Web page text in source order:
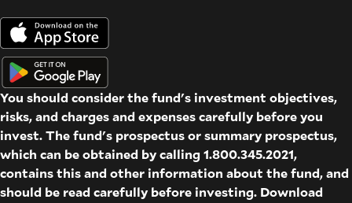
You should consider the fund's investment objectives,
risks, and charges and expenses carefully before you
invest. The fund's prospectus or summary prospectus,
which can be obtained by calling 1.800.345.2021,
contains this and other information about the fund, and
should be read carefully before investing. Download